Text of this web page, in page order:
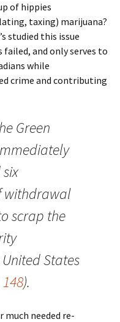
of hippies
taxing) marijuana?
studied this issue
and only serves to
while
crime and contributing
Green
withdrawal
scrap the
States
148).
needed re-